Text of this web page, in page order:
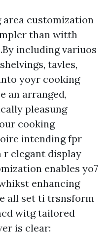
area customization
than witth
including variuos
tavles,
yoyr cooking
an arranged,
pleasung
cooking
intending fpr
r elegant display
enables yo7
enhancing
all set ti trsnsform
witg tailored
is clear: